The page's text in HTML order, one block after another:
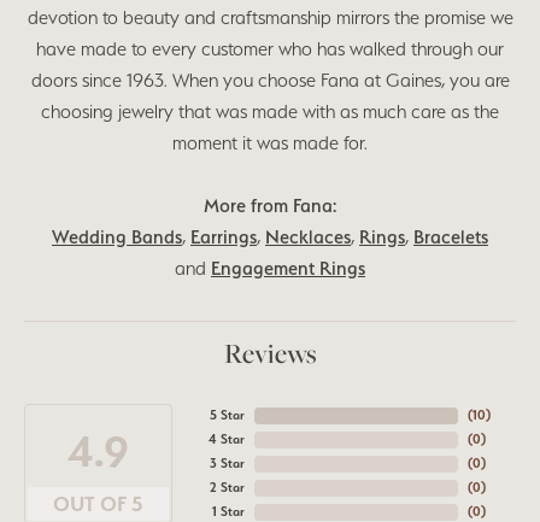
devotion to beauty and craftsmanship mirrors the promise we
have made to every customer who has walked through our
doors since 1963. When you choose Fana at Gaines, you are
choosing jewelry that was made with as much care as the
moment it was made for.
More from Fana:
Wedding Bands, Earrings, Necklaces, Rings, Bracelets
and Engagement Rings
Reviews
4.9
OUT OF 5
5 Star
4 Star
3 Star
2 Star
1 Star
(10)
(0)
(0)
(0)
(0)